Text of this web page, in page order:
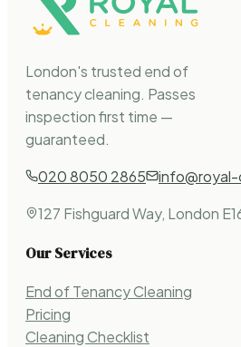
London's trusted end of
tenancy cleaning. Passes
inspection first time —
guaranteed.
020 8050 2865
127 Fishguard Way, London
Our Services
End of Tenancy Cleaning
Pricing
Cleaning Checklist